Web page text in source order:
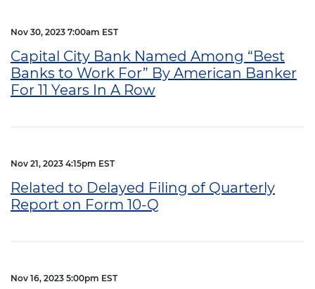
Nov 30, 2023 7:00am EST
Capital City Bank Named Among “Best
Banks to Work For” By American Banker
For 11 Years In A Row
Nov 21, 2023 4:15pm EST
Related to Delayed Filing of Quarterly
Report on Form 10-Q
Nov 16, 2023 5:00pm EST